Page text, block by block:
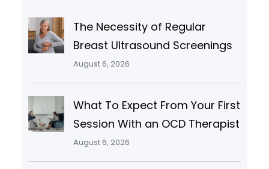
The Necessity of Regular
Breast Ultrasound Screenings
August 6, 2026
What To Expect From Your First
Session With an OCD Therapist
August 6, 2026